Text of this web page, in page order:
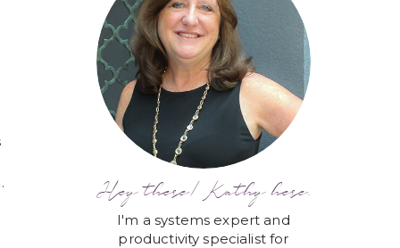
I'm a systems expert and
productivity specialist for
Hey there! Kathy here.